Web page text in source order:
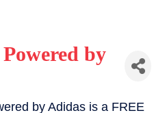
by
by Adidas is a FREE